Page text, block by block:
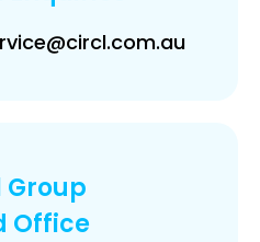
Group
Office